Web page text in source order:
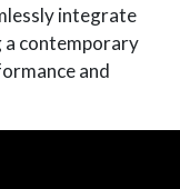
integrate
contemporary
and